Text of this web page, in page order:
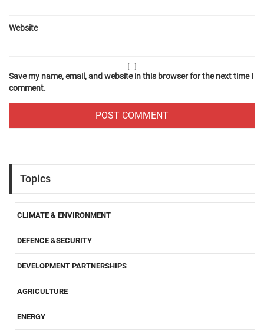
Website
Save my name, email, and website in this browser for the next time I
comment.
Topics
CLIMATE & ENVIRONMENT
DEFENCE &SECURITY
DEVELOPMENT PARTNERSHIPS
AGRICULTURE
ENERGY